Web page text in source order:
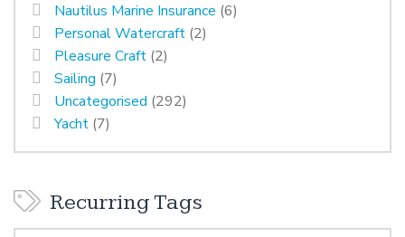
Nautilus Marine Insurance (6)
Personal Watercraft (2)
Pleasure Craft (2)
Sailing (7)
Uncategorised (292)
Yacht (7)
Recurring Tags